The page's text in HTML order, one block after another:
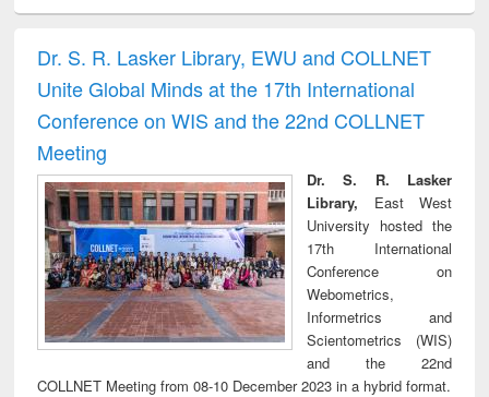
and report writing
: a practical
approach to
business &
technical
treatment and
reuse
Dr. S. R. Lasker Library, EWU and COLLNET
Unite Global Minds at the 17th International
Conference on WIS and the 22nd COLLNET
Meeting
Dr. S. R. Lasker
Library, East West
University hosted the
17th International
Conference on
Webometrics,
Informetrics and
Scientometrics (WIS)
and the 22nd
COLLNET Meeting from 08-10 December 2023 in a hybrid format.